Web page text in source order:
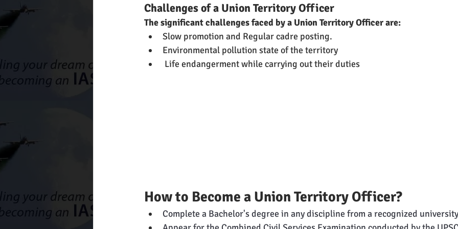
Challenges of a Union Territory Officer
The significant challenges faced by a Union Territory Officer are:
Slow promotion and Regular cadre posting.
Environmental pollution state of the territory
Life endangerment while carrying out their duties
How to Become a Union Territory Officer?
Complete a Bachelor's degree in any discipline from a recognized